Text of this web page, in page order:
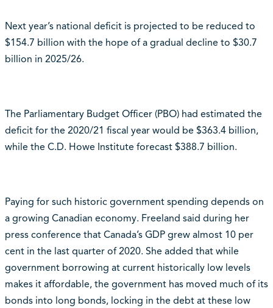
Next year’s national deficit is projected to be reduced to
$154.7 billion with the hope of a gradual decline to $30.7
billion in 2025/26.
The Parliamentary Budget Officer (PBO) had estimated the
deficit for the 2020/21 fiscal year would be $363.4 billion,
while the C.D. Howe Institute forecast $388.7 billion.
Paying for such historic government spending depends on
a growing Canadian economy. Freeland said during her
press conference that Canada’s GDP grew almost 10 per
cent in the last quarter of 2020. She added that while
government borrowing at current historically low levels
makes it affordable, the government has moved much of its
bonds into long bonds, locking in the debt at these low